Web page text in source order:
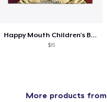
Happy Mouth Children's Book
$15
More products from